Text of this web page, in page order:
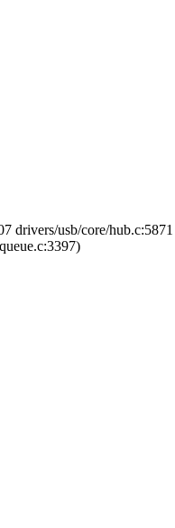
drivers/usb/core/